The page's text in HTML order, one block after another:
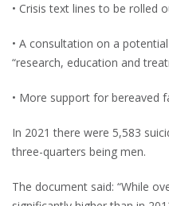
• Crisis text lines to be rolled
• A consultation on a
“research, education and
• More support for bereaved
In 2021 there were 5,583
three-quarters being men.
The document said: “While